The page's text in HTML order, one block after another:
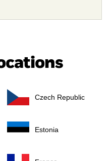
Czech Republic
Estonia